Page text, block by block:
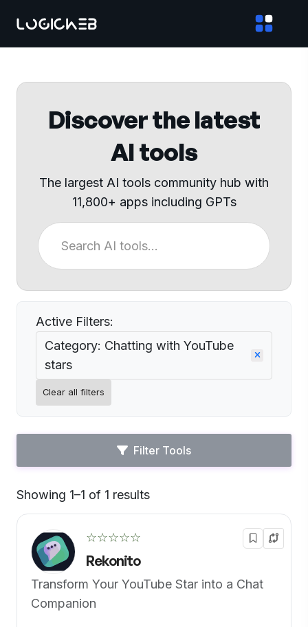
Discover the latest
AI tools
The largest AI tools community hub with
11,800+ apps including GPTs
Active Filters:
Category: Chatting with YouTube
stars
Clear all filters
Filter Tools
Showing 1–1 of 1 results
☆☆☆☆☆
Rekonito
Transform Your YouTube Star into a Chat
Companion